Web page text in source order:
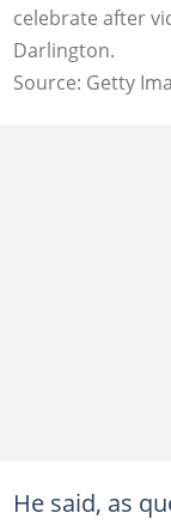
celebrate after
Darlington.
Source: Getty
He said, as